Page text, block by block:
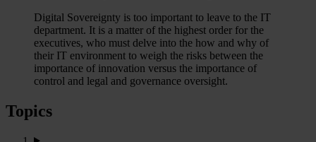
Digital Sovereignty is too important to leave to the IT
department. It is a matter of the highest order for the
executives, who must delve into the how and why of
their IT environment to weigh the risks between the
importance of innovation versus the importance of
control and legal and governance oversight.
Topics